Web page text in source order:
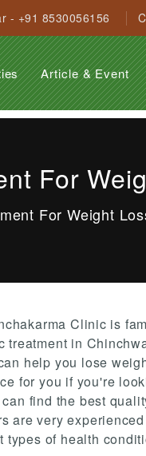
- +91 8530056156
Article & Event
For
For Weight
Clinic is
treatment in
help you lose
for you if you're
find the best
are very
types of health